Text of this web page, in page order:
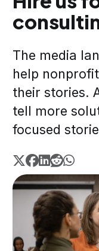
The media
help
their stories.
tell more
focused